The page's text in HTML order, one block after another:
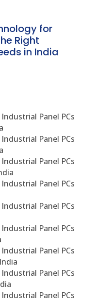
for
Right
in India
Panel PCs
Panel PCs
Panel PCs
Panel PCs
Panel PCs
Panel PCs
Panel PCs
Panel PCs
Panel PCs